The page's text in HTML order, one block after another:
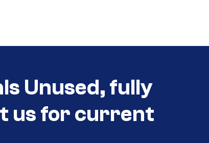
Unused, fully
us for current